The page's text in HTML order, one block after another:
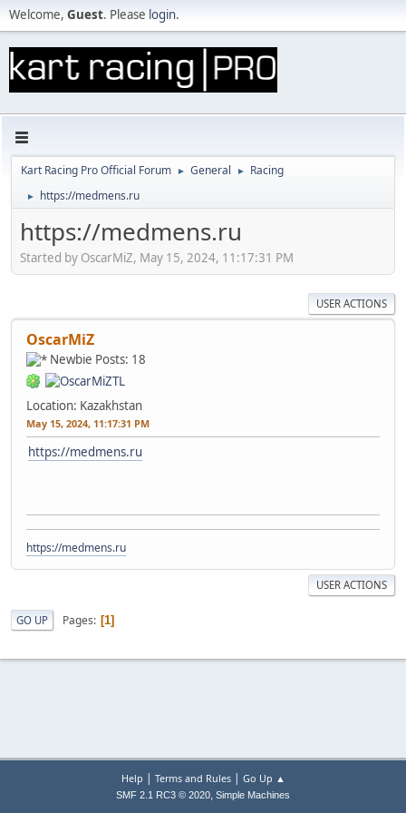
Welcome, Guest. Please login.
Kart Racing Pro Official Forum ► General ► Racing
► https://medmens.ru
https://medmens.ru
Started by OscarMiZ, May 15, 2024, 11:17:31 PM
USER ACTIONS
OscarMiZ
Newbie Posts: 18
Location: Kazakhstan
May 15, 2024, 11:17:31 PM
https://medmens.ru
https://medmens.ru
USER ACTIONS
GO UP Pages 1
Help | Terms and Rules| Go Up ▲
SMF 2.1 RC3 © 2020, Simple Machines